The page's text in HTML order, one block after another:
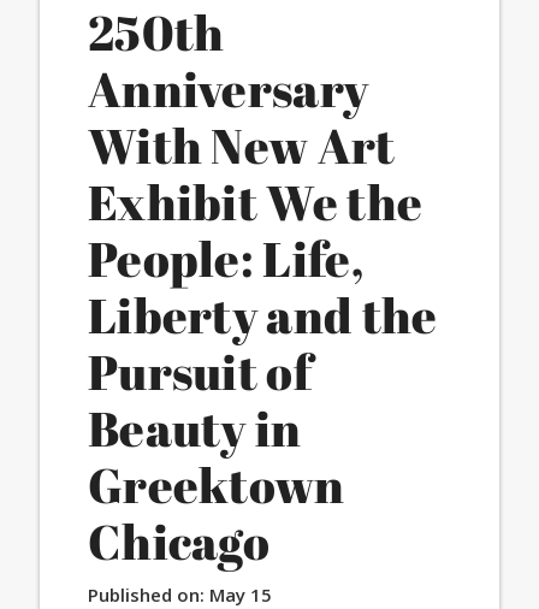
250th
Anniversary
With New Art
Exhibit We the
People: Life,
Liberty and the
Pursuit of
Beauty in
Greektown
Chicago
Published on: May 15